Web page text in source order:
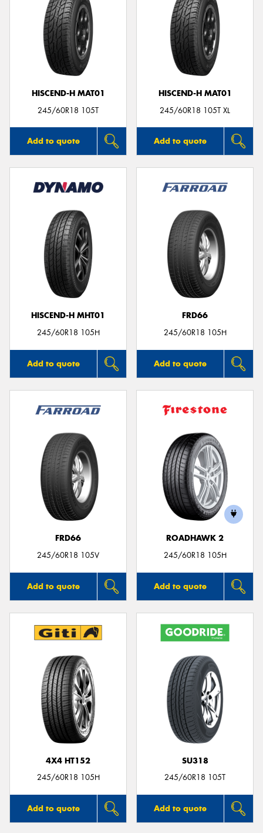
HISCEND-H MAT01
245/60R18 105T
Add to quote
HISCEND-H MAT01
245/60R18 105T XL
Add to quote
HISCEND-H MHT01
245/60R18 105H
Add to quote
FRD66
245/60R18 105H
Add to quote
FRD66
245/60R18 105V
Add to quote
ROADHAWK 2
245/60R18 105H
Add to quote
4X4 HT152
245/60R18 105H
Add to quote
SU318
245/60R18 105T
Add to quote